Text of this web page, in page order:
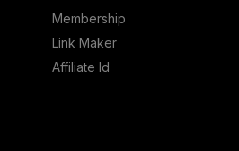
Membership
Link Maker
Affiliate Id